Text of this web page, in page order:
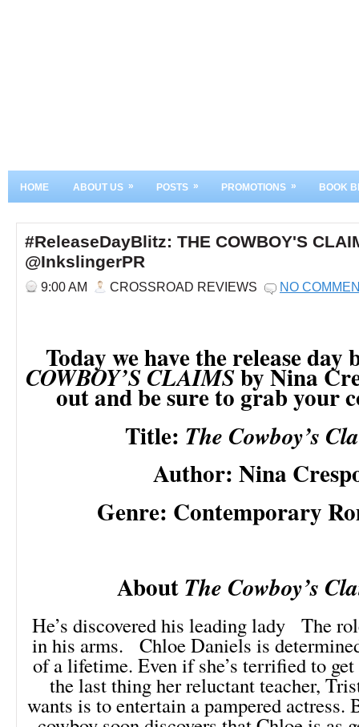
HOME ABOUT US » POSTS » PROMOTIONS » BOOK
#ReleaseDayBlitz: THE COWBOY'S
@InkslingerPR
9:00 AM CROSSROAD REVIEWS NO
Today we have the release
COWBOY’S CLAIMSby Nina
out and be sure to grab your
Title: The Cowboy’s
Author: Nina
Genre: Contemporary
AboutThe Cowboy’s
He’s discovered his leading lady The
in his arms. Chloe Daniels is
of a lifetime. Even if she’s terrified to
the last thing her reluctant teacher,
wants is to entertain a pampered actress.